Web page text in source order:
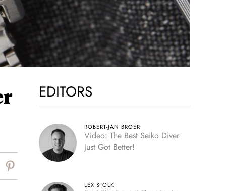
EDITORS
ROBERT-JAN BROER
Video: The Best Seiko Diver
Just Got Better!
LEX STOLK